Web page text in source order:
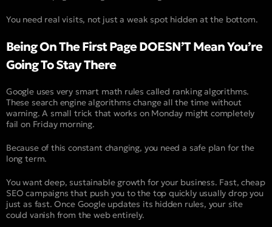
You need real visits, not just a weak spot hidden at the bottom.
Being On The First Page DOESN’T Mean You’re
Going To Stay There
Google uses very smart math rules called ranking algorithms.
These search engine algorithms change all the time without
warning. A small trick that works on Monday might completely
fail on Friday morning.
Because of this constant changing, you need a safe plan for the
long term.
You want deep, sustainable growth for your business. Fast, cheap
SEO campaigns that push you to the top quickly usually drop you
just as fast. Once Google updates its hidden rules, your site
could vanish from the web entirely.